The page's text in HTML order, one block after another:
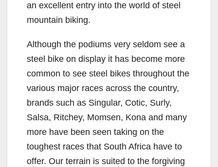
an excellent entry into the world of steel
mountain biking.
Although the podiums very seldom see a
steel bike on display it has become more
common to see steel bikes throughout the
various major races across the country,
brands such as Singular, Cotic, Surly,
Salsa, Ritchey, Momsen, Kona and many
more have been seen taking on the
toughest races that South Africa have to
offer. Our terrain is suited to the forgiving